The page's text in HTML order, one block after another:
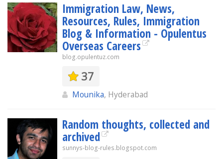
Immigration Law, News,
Resources, Rules, Immigration
Blog & Information - Opulentus
Overseas Careers
blog.opulentuz.com
37
Mounika, Hyderabad
Random thoughts, collected and
archived
sunnys-blog-rules.blogspot.com